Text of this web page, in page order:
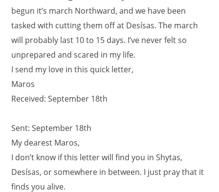
begun it’s march Northward, and we have been
tasked with cutting them off at Desísas. The march
will probably last 10 to 15 days. I’ve never felt so
unprepared and scared in my life.
I send my love in this quick letter,
Maros
Received: September 18th
Sent: September 18th
My dearest Maros,
I don’t know if this letter will find you in Shytas,
Desísas, or somewhere in between. I just pray that it
finds you alive.